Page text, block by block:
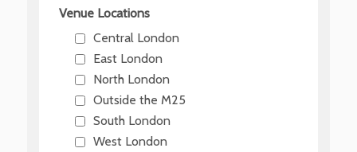
Venue Locations
Central London
East London
North London
Outside the M25
South London
West London